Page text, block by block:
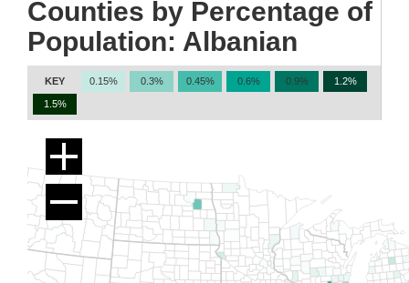
Counties by Percentage of
Population: Albanian
KEY 0.15% 0.3% 0.45% 0.6% 0.9% 1.2%
1.5%